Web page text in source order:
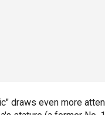
draws even more